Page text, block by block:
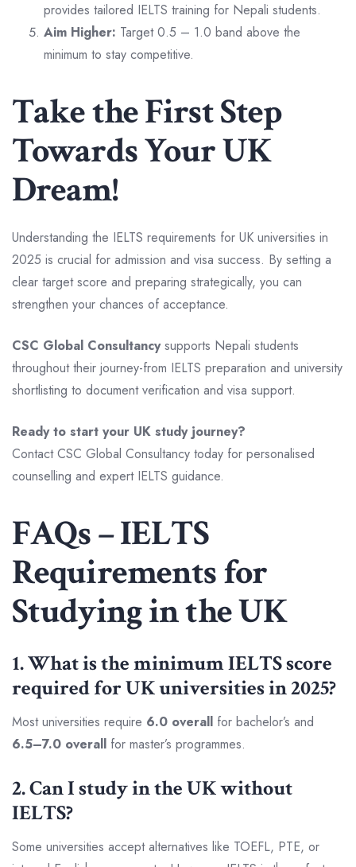
provides tailored IELTS training for Nepali students.
Aim Higher: Target 0.5 – 1.0 band above the
minimum to stay competitive.
Take the First Step
Towards Your UK
Dream!
Understanding the IELTS requirements for UK universities in
2025 is crucial for admission and visa success. By setting a
clear target score and preparing strategically, you can
strengthen your chances of acceptance.
CSC Global Consultancysupports Nepali students
throughout their journey-from IELTS preparation and university
shortlisting to document verification and visa support.
Ready to start your UK study journey?
Contact CSC Global Consultancy today for personalised
counselling and expert IELTS guidance.
FAQs – IELTS
Requirements for
Studying in the UK
1. What is the minimum IELTS score
required for UK universities in 2025?
Most universities require 6.0 overall for bachelor’s and
6.5–7.0 overall for master’s programmes.
2. Can I study in the UK without
IELTS?
Some universities accept alternatives like TOEFL, PTE, or